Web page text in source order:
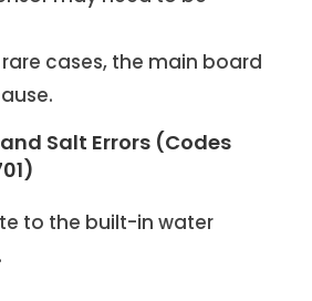
rare cases, the main board
Salt Errors (Codes
to the built-in water